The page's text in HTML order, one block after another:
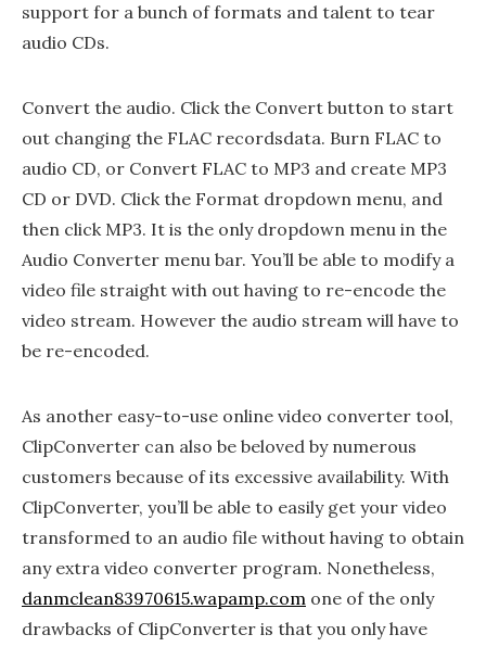
support for a bunch of formats and talent to tear
audio CDs.
Convert the audio. Click the Convert button to start
out changing the FLAC recordsdata. Burn FLAC to
audio CD, or Convert FLAC to MP3 and create MP3
CD or DVD. Click the Format dropdown menu, and
then click MP3. It is the only dropdown menu in the
Audio Converter menu bar. You’ll be able to modify a
video file straight with out having to re-encode the
video stream. However the audio stream will have to
be re-encoded.
As another easy-to-use online video converter tool,
ClipConverter can also be beloved by numerous
customers because of its excessive availability. With
ClipConverter, you’ll be able to easily get your video
transformed to an audio file without having to obtain
any extra video converter program. Nonetheless,
danmclean83970615.wapamp.com one of the only
drawbacks of ClipConverter is that you only have